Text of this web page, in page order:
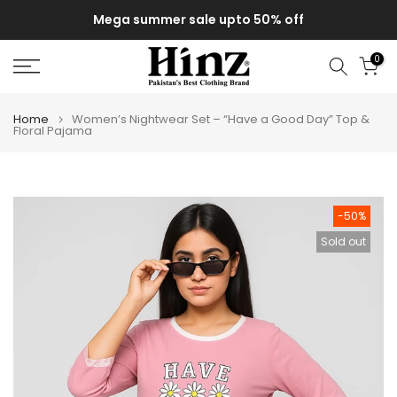
to
content
Mega summer sale upto 50% off
0
Home Women’s Nightwear Set – “Have a Good Day” Top &
Floral Pajama
-50%
Sold out